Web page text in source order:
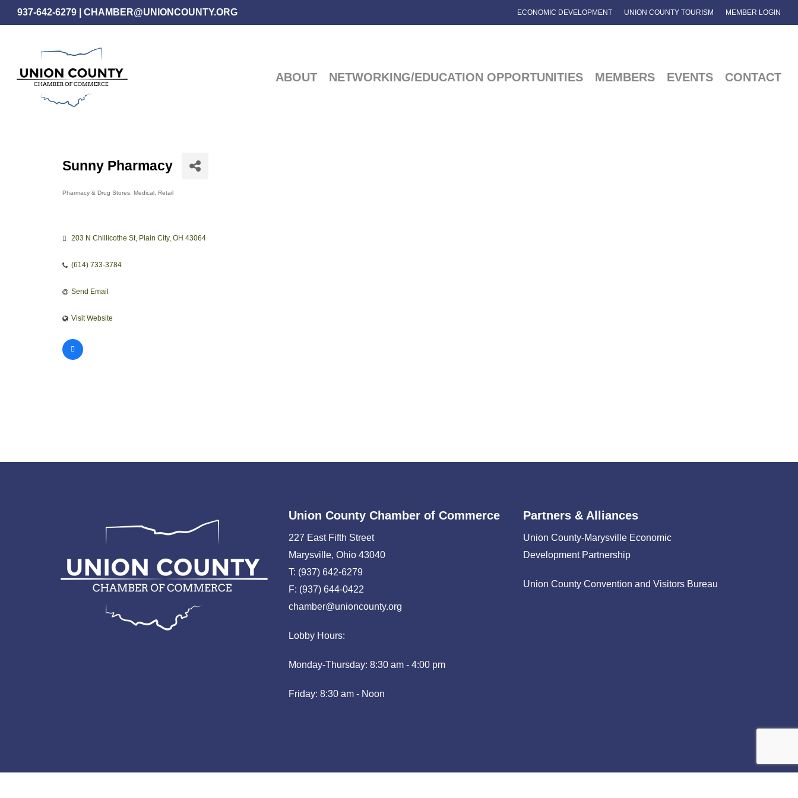
Skip
to
937-642-6279 CHAMBER@UNIONCOUNTY.ORG ECONOMIC DEVELOPMENT UNION COUNTY TOURISM MEMBER LOGIN
ABOUT NETWORKING/EDUCATION OPPORTUNITIES MEMBERS EVENTS CONTACT
Sunny Pharmacy
Pharmacy & Drug Stores Medical Retail
203 N Chillicothe St Plain City OH 43064
(614) 733-3784
Send Email
Visit Website
Union County Chamber of Commerce
227 East Fifth Street
Marysville, Ohio 43040
T: (937) 642-6279
F: (937) 644-0422
chamber@unioncounty.org
Lobby Hours:
Monday-Thursday: 8:30 am - 4:00 pm
Friday: 8:30 am - Noon
Partners & Alliances
Union County-Marysville Economic
Development Partnership
Union County Convention and Visitors Bureau